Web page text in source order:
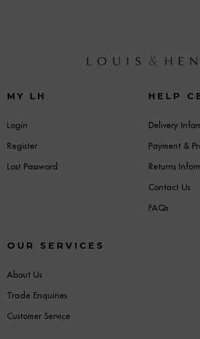
MY LH
Login
Register
Lost Password
HELP
Delivery
Payment &
Returns
Contact Us
FAQs
OUR SERVICES
About Us
Trade Enquiries
Customer Service